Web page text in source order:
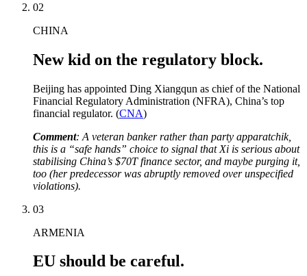
02
CHINA
New kid on the regulatory block.
Beijing has appointed Ding Xiangqun as chief of the National
Financial Regulatory Administration (NFRA), China’s top
financial regulator. (CNA)
Comment: A veteran banker rather than party apparatchik,
this is a “safe hands” choice to signal that Xi is serious about
stabilising China’s $70T finance sector, and maybe purging it,
too (her predecessor was abruptly removed over unspecified
violations).
03
ARMENIA
EU should be careful.